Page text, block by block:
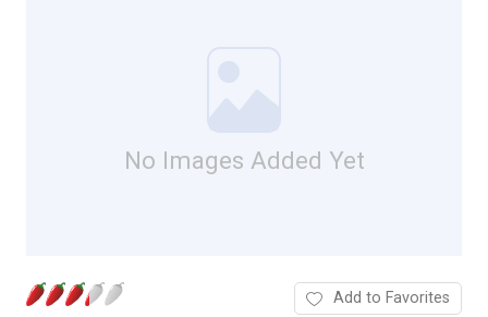
No Images Added Yet
Add to Favorites